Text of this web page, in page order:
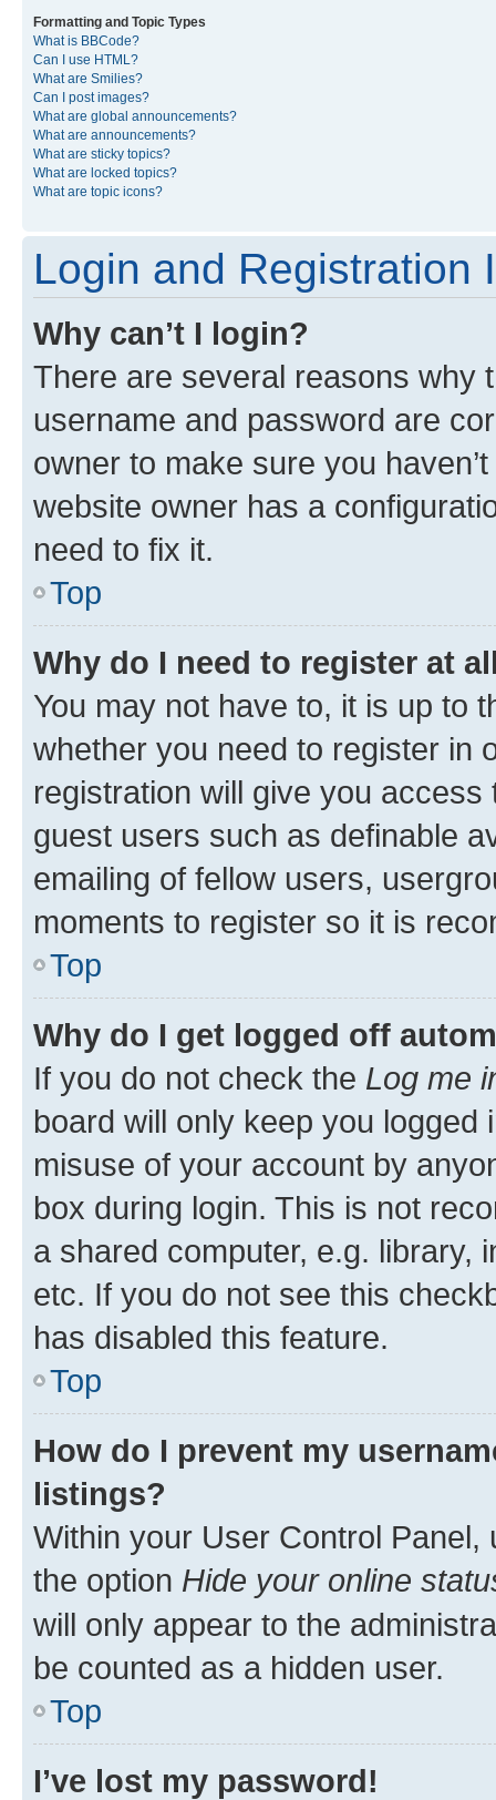
Formatting and Topic Types
What is BBCode?
Can I use HTML?
What are Smilies?
Can I post images?
What are global announcements?
What are announcements?
What are sticky topics?
What are locked topics?
What are topic icons?
Login and Registration
Why can’t I login?
There are several reasons why
username and password are
owner to make sure you
website owner has a
need to fix it.
Top
Why do I need to register at
You may not have to, it is up to
whether you need to register in
registration will give you
guest users such as definable
emailing of fellow users,
moments to register so it is
Top
Why do I get logged off
If you do not check the Log me
board will only keep you
misuse of your account by
box during login. This is not
a shared computer, e.g. library,
etc. If you do not see this
has disabled this feature.
Top
How do I prevent my
listings?
Within your User Control Panel,
the option Hide your online
will only appear to the
be counted as a hidden user.
Top
I’ve lost my password!